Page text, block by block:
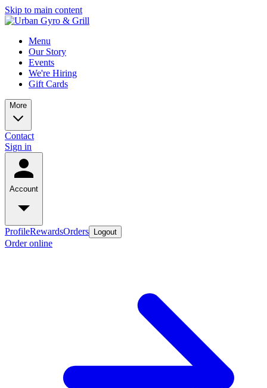
Skip to main content
Menu
Our Story
Events
We're Hiring
Gift Cards
More
Contact
Sign in
Account
ProfileRewardsOrders Logout
Order online